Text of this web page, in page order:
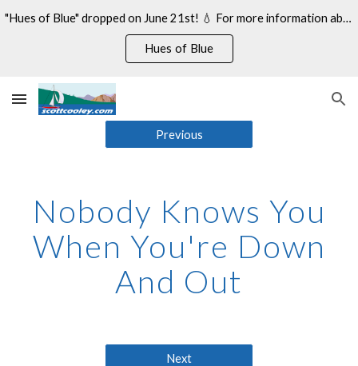
Skip to main content
"Hues of Blue" dropped on June 21st! 💧 For more information about my 14th studio album, see:
Hues of Blue
Previous
Nobody Knows You
When You're Down
And Out
Next